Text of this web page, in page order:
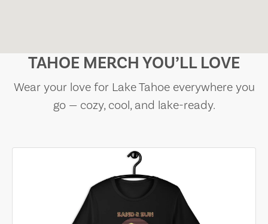
TAHOE MERCH YOU’LL LOVE
Wear your love for Lake Tahoe everywhere you
go — cozy, cool, and lake-ready.